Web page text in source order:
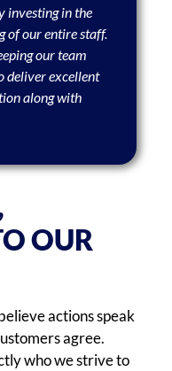
investing in the
of our entire staff.
our team
deliver excellent
along with
OUR
actions speak
agree.
who we strive to